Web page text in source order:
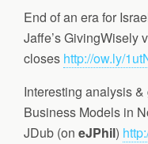
End of an era for
Jaffe’s GivingWisely
closes http://ow.ly/
Interesting analysis
Business Models in
JDub (on eJPhil)